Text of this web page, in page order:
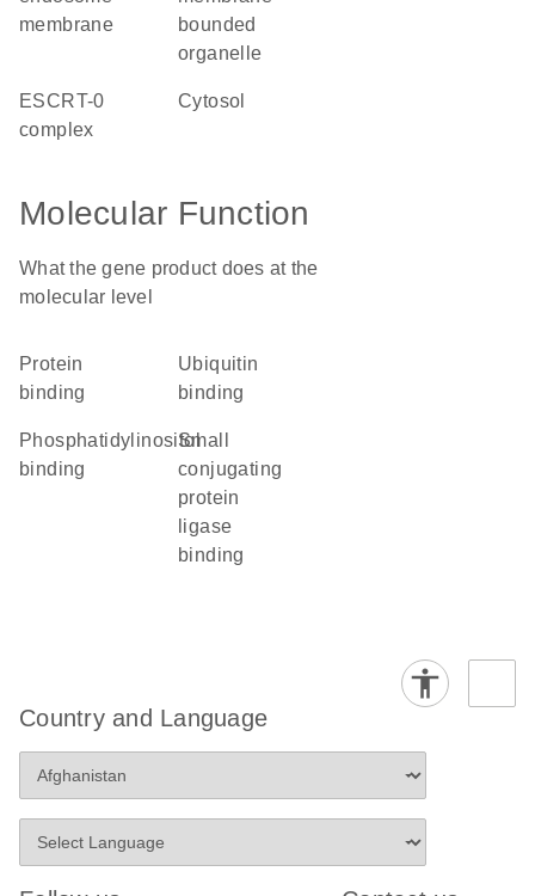
membrane
bounded
organelle
ESCRT-0
complex
cytosol
Molecular Function
What the gene product does at the
molecular level
protein
binding
ubiquitin
binding
phosphatidylinositol
binding
small
conjugating
protein
ligase
binding
Country and Language